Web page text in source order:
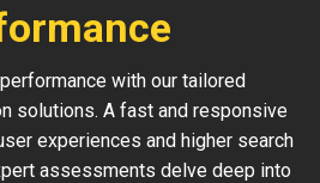
with our tailored
solutions. A fast and responsive
experiences and higher search
assessments delve deep into